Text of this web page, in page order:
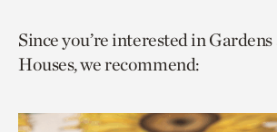
page
via
page
via
to
current
Since you’re interested in
Houses, we recommend: